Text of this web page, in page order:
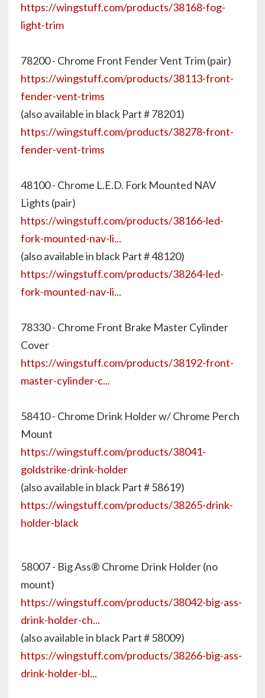
https://wingstuff.com/products/38168-fog-
light-trim
78200 - Chrome Front Fender Vent Trim (pair)
https://wingstuff.com/products/38113-front-
fender-vent-trims
(also available in black Part # 78201)
https://wingstuff.com/products/38278-front-
fender-vent-trims
48100 - Chrome L.E.D. Fork Mounted NAV
Lights (pair)
https://wingstuff.com/products/38166-led-
fork-mounted-nav-li...
(also available in black Part # 48120)
https://wingstuff.com/products/38264-led-
fork-mounted-nav-li...
78330 - Chrome Front Brake Master Cylinder
Cover
https://wingstuff.com/products/38192-front-
master-cylinder-c...
58410 - Chrome Drink Holder w/ Chrome Perch
Mount
https://wingstuff.com/products/38041-
goldstrike-drink-holder
(also available in black Part # 58619)
https://wingstuff.com/products/38265-drink-
holder-black
58007 - Big Ass® Chrome Drink Holder (no
mount)
https://wingstuff.com/products/38042-big-ass-
drink-holder-ch...
(also available in black Part # 58009)
https://wingstuff.com/products/38266-big-ass-
drink-holder-bl...